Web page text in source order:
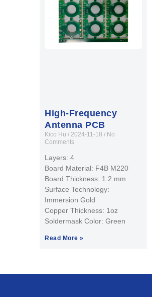
High-Frequency
Antenna PCB
Kico Hu 2024-11-18
No
Comments
Layers: 4
Board Material: F4B M220
Board Thickness: 1.2 mm
Surface Technology:
Immersion Gold
Copper Thickness: 1oz
Soldermask Color: Green
Read More »